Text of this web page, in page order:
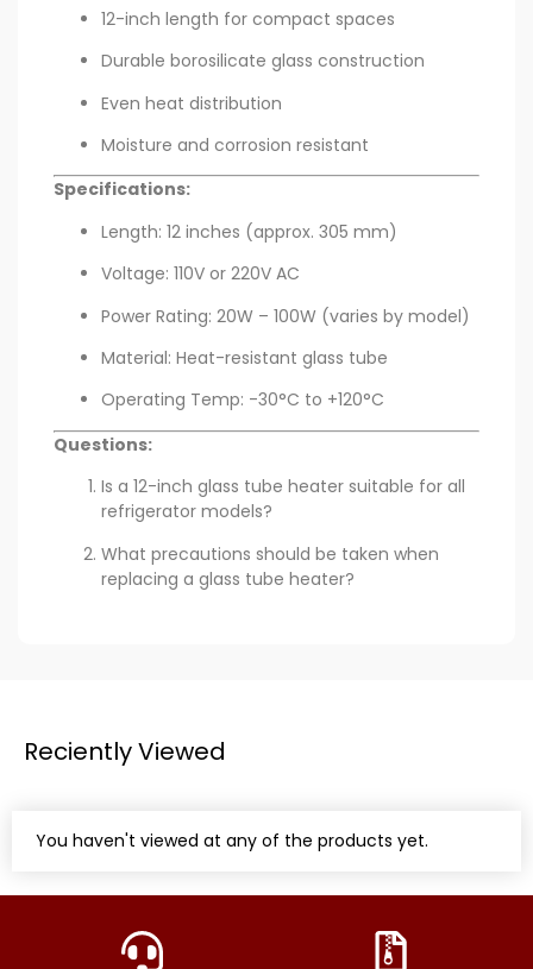
12-inch length for compact spaces
Durable borosilicate glass construction
Even heat distribution
Moisture and corrosion resistant
Specifications:
Length: 12 inches (approx. 305 mm)
Voltage: 110V or 220V AC
Power Rating: 20W – 100W (varies by model)
Material: Heat-resistant glass tube
Operating Temp: -30°C to +120°C
Questions:
Is a 12-inch glass tube heater suitable for all
refrigerator models?
What precautions should be taken when
replacing a glass tube heater?
Reciently Viewed
You haven't viewed at any of the products yet.